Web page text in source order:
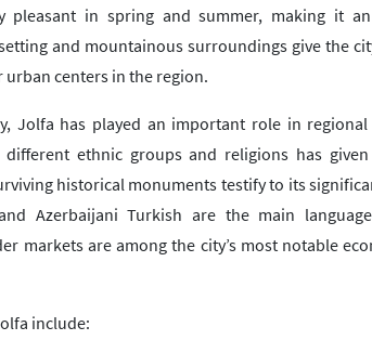
pleasant in spring and summer, making it
and mountainous surroundings give the
centers in the region.
Jolfa has played an important role in
different ethnic groups and religions has
historical monuments testify to its
Azerbaijani Turkish are the main
markets are among the city’s most notable
include: